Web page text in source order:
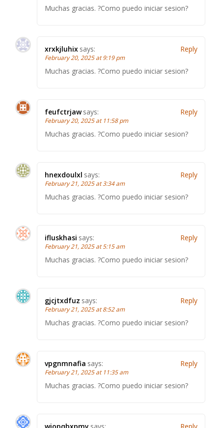
Muchas gracias. ?Como puedo iniciar sesion?
xrxkjluhix says:
February 20, 2025 at 9:19 pm
Muchas gracias. ?Como puedo iniciar sesion?
Reply
feufctrjaw says:
February 20, 2025 at 11:58 pm
Muchas gracias. ?Como puedo iniciar sesion?
Reply
hnexdoulxl says:
February 21, 2025 at 3:34 am
Muchas gracias. ?Como puedo iniciar sesion?
Reply
ifluskhasi says:
February 21, 2025 at 5:15 am
Muchas gracias. ?Como puedo iniciar sesion?
Reply
gjcjtxdfuz says:
February 21, 2025 at 8:52 am
Muchas gracias. ?Como puedo iniciar sesion?
Reply
vpgnmnafia says:
February 21, 2025 at 11:35 am
Muchas gracias. ?Como puedo iniciar sesion?
Reply